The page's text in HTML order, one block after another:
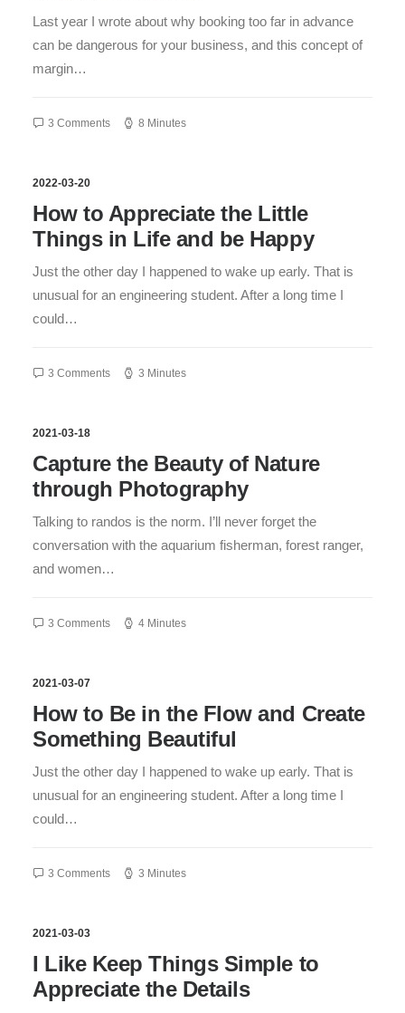
Last year I wrote about why booking too far in advance
can be dangerous for your business, and this concept of
margin…
3 Comments 8 Minutes
2022-03-20
How to Appreciate the Little
Things in Life and be Happy
Just the other day I happened to wake up early. That is
unusual for an engineering student. After a long time I
could…
3 Comments 3 Minutes
2021-03-18
Capture the Beauty of Nature
through Photography
Talking to randos is the norm. I’ll never forget the
conversation with the aquarium fisherman, forest ranger,
and women…
3 Comments 4 Minutes
2021-03-07
How to Be in the Flow and Create
Something Beautiful
Just the other day I happened to wake up early. That is
unusual for an engineering student. After a long time I
could…
3 Comments 3 Minutes
2021-03-03
I Like Keep Things Simple to
Appreciate the Details